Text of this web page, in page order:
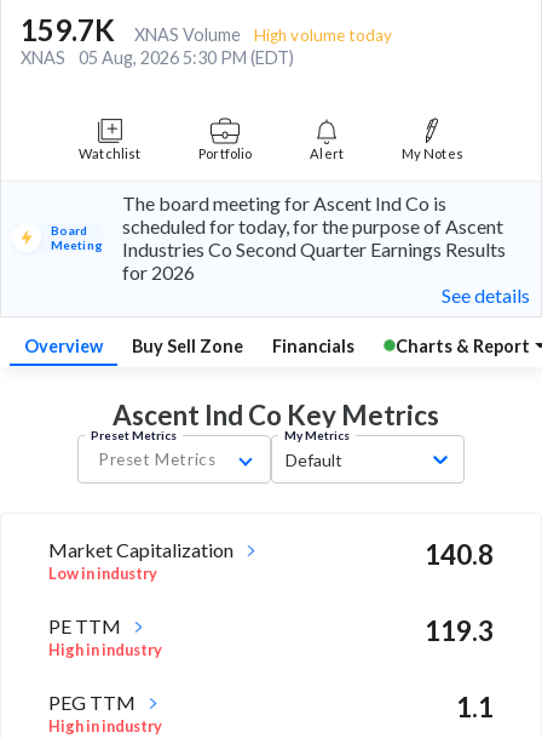
159.7K XNAS Volume High volume today
XNAS 05 Aug, 2026 5:30 PM (EDT)
Watchlist Portfolio Alert My Notes
Board
Meeting
The board meeting for Ascent Ind Co is
scheduled for today, for the purpose of Ascent
Industries Co Second Quarter Earnings Results
for 2026
See details
Overview Buy Sell Zone Financials Charts & Report
Ascent Ind Co Key Metrics
Preset Metrics
Preset Metrics
My Metrics
Default
Market Capitalization
Low in industry
140.8
PE TTM
High in industry
119.3
PEG TTM
High in industry
1.1